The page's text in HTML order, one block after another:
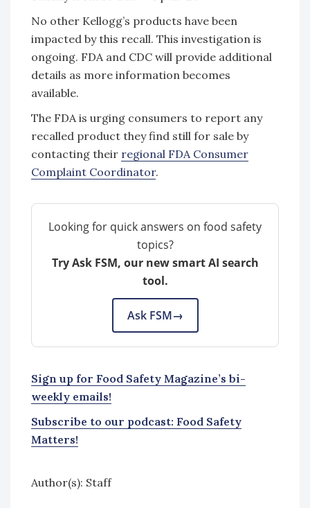
No other Kellogg’s products have been
impacted by this recall. This investigation is
ongoing. FDA and CDC will provide additional
details as more information becomes
available.
The FDA is urging consumers to report any
recalled product they find still for sale by
contacting their regional FDA Consumer
Complaint Coordinator.
Looking for quick answers on food safety
topics?
Try Ask FSM, our new smart AI search
tool.
Ask FSM→
Sign up for Food Safety Magazine’s bi-
weekly emails!
Subscribe to our podcast: Food Safety
Matters!
Author(s): Staff